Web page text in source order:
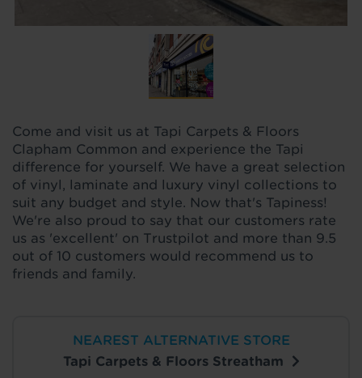
Come and visit us at Tapi Carpets & Floors
Clapham Common and experience the Tapi
difference for yourself. We have a great selection
of vinyl, laminate and luxury vinyl collections to
suit any budget and style. Now that's Tapiness!
We're also proud to say that our customers rate
us as 'excellent' on Trustpilot and more than 9.5
out of 10 customers would recommend us to
friends and family.
NEAREST ALTERNATIVE STORE
Tapi Carpets & Floors Streatham